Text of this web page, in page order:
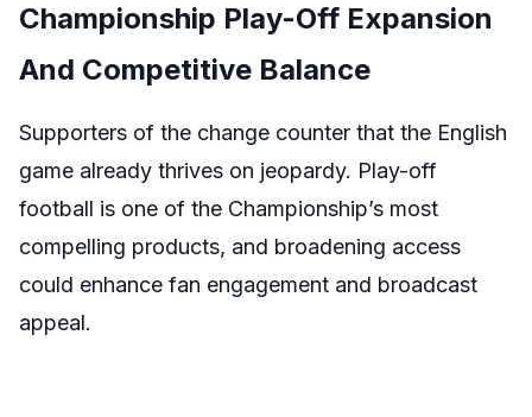
Championship Play-Off Expansion
And Competitive Balance
Supporters of the change counter that the English
game already thrives on jeopardy. Play-off
football is one of the Championship’s most
compelling products, and broadening access
could enhance fan engagement and broadcast
appeal.